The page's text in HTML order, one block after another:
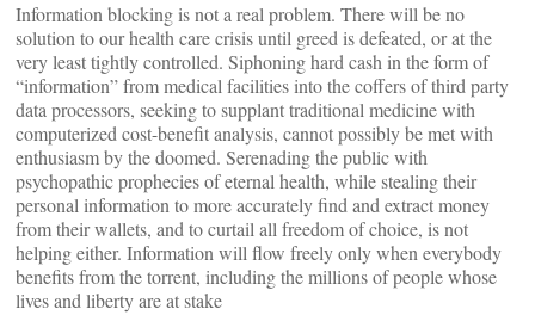
Information blocking is not a real problem. There will be no
solution to our health care crisis until greed is defeated, or at the
very least tightly controlled. Siphoning hard cash in the form of
“information” from medical facilities into the coffers of third party
data processors, seeking to supplant traditional medicine with
computerized cost-benefit analysis, cannot possibly be met with
enthusiasm by the doomed. Serenading the public with
psychopathic prophecies of eternal health, while stealing their
personal information to more accurately find and extract money
from their wallets, and to curtail all freedom of choice, is not
helping either. Information will flow freely only when everybody
benefits from the torrent, including the millions of people whose
lives and liberty are at stake